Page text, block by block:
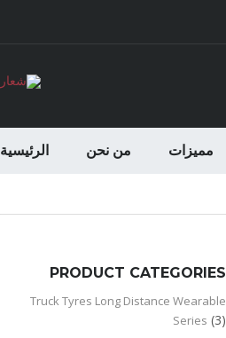
الرئيسية من نحن مميزات
PRODUCT CATEGORIES
Truck Tyres Long Distance Wearable
Series (3)